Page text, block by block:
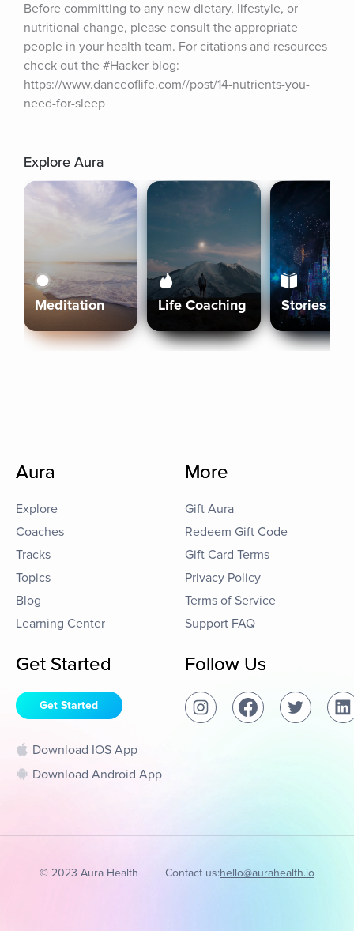
Before committing to any new dietary, lifestyle, or
nutritional change, please consult the appropriate
people in your health team. For citations and resources
check out the #Hacker blog:
https://www.danceoflife.com//post/14-nutrients-you-
need-for-sleep
Explore Aura
Meditation Life Coaching Stories
Aura
Explore
Coaches
Tracks
Topics
Blog
Learning Center
More
Gift Aura
Redeem Gift Code
Gift Card Terms
Privacy Policy
Terms of Service
Support FAQ
Get Started
Get Started
Download IOS App
Download Android App
Follow Us
© 2023 Aura Health Contact us:hello@aurahealth.io